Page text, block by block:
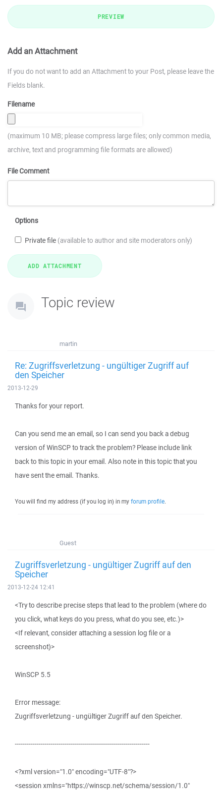
PREVIEW
Add an Attachment
If you do not want to add an Attachment to your Post, please leave the
Fields blank.
Filename
(maximum 10 MB; please compress large files; only common media,
archive, text and programming file formats are allowed)
File Comment
Options
Private file (available to author and site moderators only)
Topic review
martin
Re: Zugriffsverletzung - ungültiger Zugriff auf
den Speicher
2013-12-29
Thanks for your report.
Can you send me an email, so I can send you back a debug
version of WinSCP to track the problem? Please include link
back to this topic in your email. Also note in this topic that you
have sent the email. Thanks.
You will find my address (if you log in) in my forum profile.
Guest
Zugriffsverletzung - ungültiger Zugriff auf den
Speicher
2013-12-24 12:41
<Try to describe precise steps that lead to the problem (where do
you click, what keys do you press, what do you see, etc.)>
<If relevant, consider attaching a session log file or a
screenshot)>
WinSCP 5.5
Error message:
Zugriffsverletzung - ungültiger Zugriff auf den Speicher.
--------------------------------------------------------------------
<?xml version="1.0" encoding="UTF-8"?>
<session xmlns="https://winscp.net/schema/session/1.0"